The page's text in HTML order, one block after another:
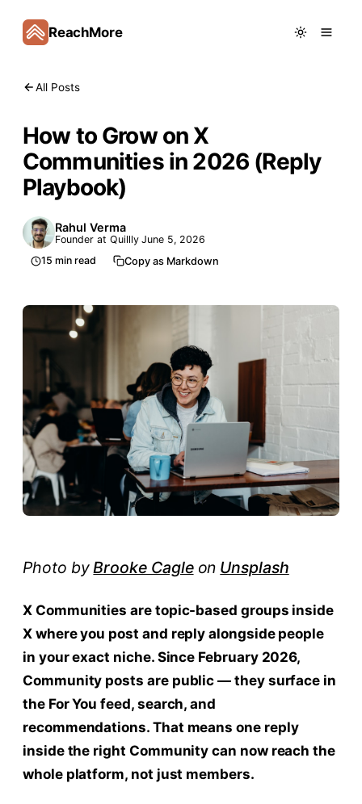
ReachMore
All Posts
How to Grow on X
Communities in 2026 (Reply
Playbook)
Rahul Verma
Founder at Quillly June 5, 2026
15 min read Copy as Markdown
Photo byBrooke Cagleon Unsplash
X Communities are topic-based groups inside
X where you post and reply alongside people
in your exact niche. Since February 2026,
Community posts are public — they surface in
the For You feed, search, and
recommendations. That means one reply
inside the right Community can now reach the
whole platform, not just members.